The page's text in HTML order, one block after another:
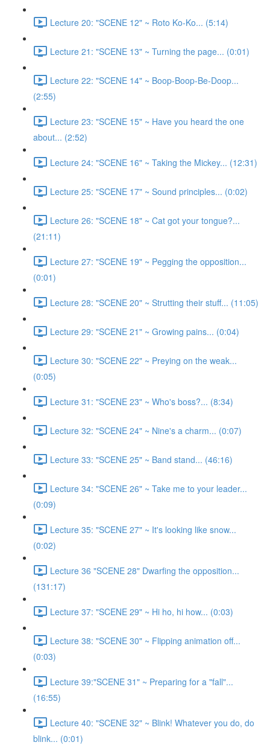
Lecture 20: "SCENE 12" ~ Roto Ko-Ko... (5:14)
Lecture 21: "SCENE 13" ~ Turning the page... (0:01)
Lecture 22: "SCENE 14" ~ Boop-Boop-Be-Doop...
(2:55)
Lecture 23: "SCENE 15" ~ Have you heard the one
about... (2:52)
Lecture 24: "SCENE 16" ~ Taking the Mickey... (12:31)
Lecture 25: "SCENE 17" ~ Sound principles... (0:02)
Lecture 26: "SCENE 18" ~ Cat got your tongue?...
(21:11)
Lecture 27: "SCENE 19" ~ Pegging the opposition...
(0:01)
Lecture 28: "SCENE 20" ~ Strutting their stuff... (11:05)
Lecture 29: "SCENE 21" ~ Growing pains... (0:04)
Lecture 30: "SCENE 22" ~ Preying on the weak...
(0:05)
Lecture 31: "SCENE 23" ~ Who's boss?... (8:34)
Lecture 32: "SCENE 24" ~ Nine's a charm... (0:07)
Lecture 33: "SCENE 25" ~ Band stand... (46:16)
Lecture 34: "SCENE 26" ~ Take me to your leader...
(0:09)
Lecture 35: "SCENE 27" ~ It's looking like snow...
(0:02)
Lecture 36 "SCENE 28" Dwarfing the opposition...
(131:17)
Lecture 37: "SCENE 29" ~ Hi ho, hi how... (0:03)
Lecture 38: "SCENE 30" ~ Flipping animation off...
(0:03)
Lecture 39:"SCENE 31" ~ Preparing for a "fall"...
(16:55)
Lecture 40: "SCENE 32" ~ Blink! Whatever you do, do
blink... (0:01)